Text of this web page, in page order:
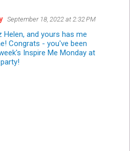
September 18, 2022 at 2:32 PM
Helen, and yours has me
Congrats - you've been
Inspire Me Monday at